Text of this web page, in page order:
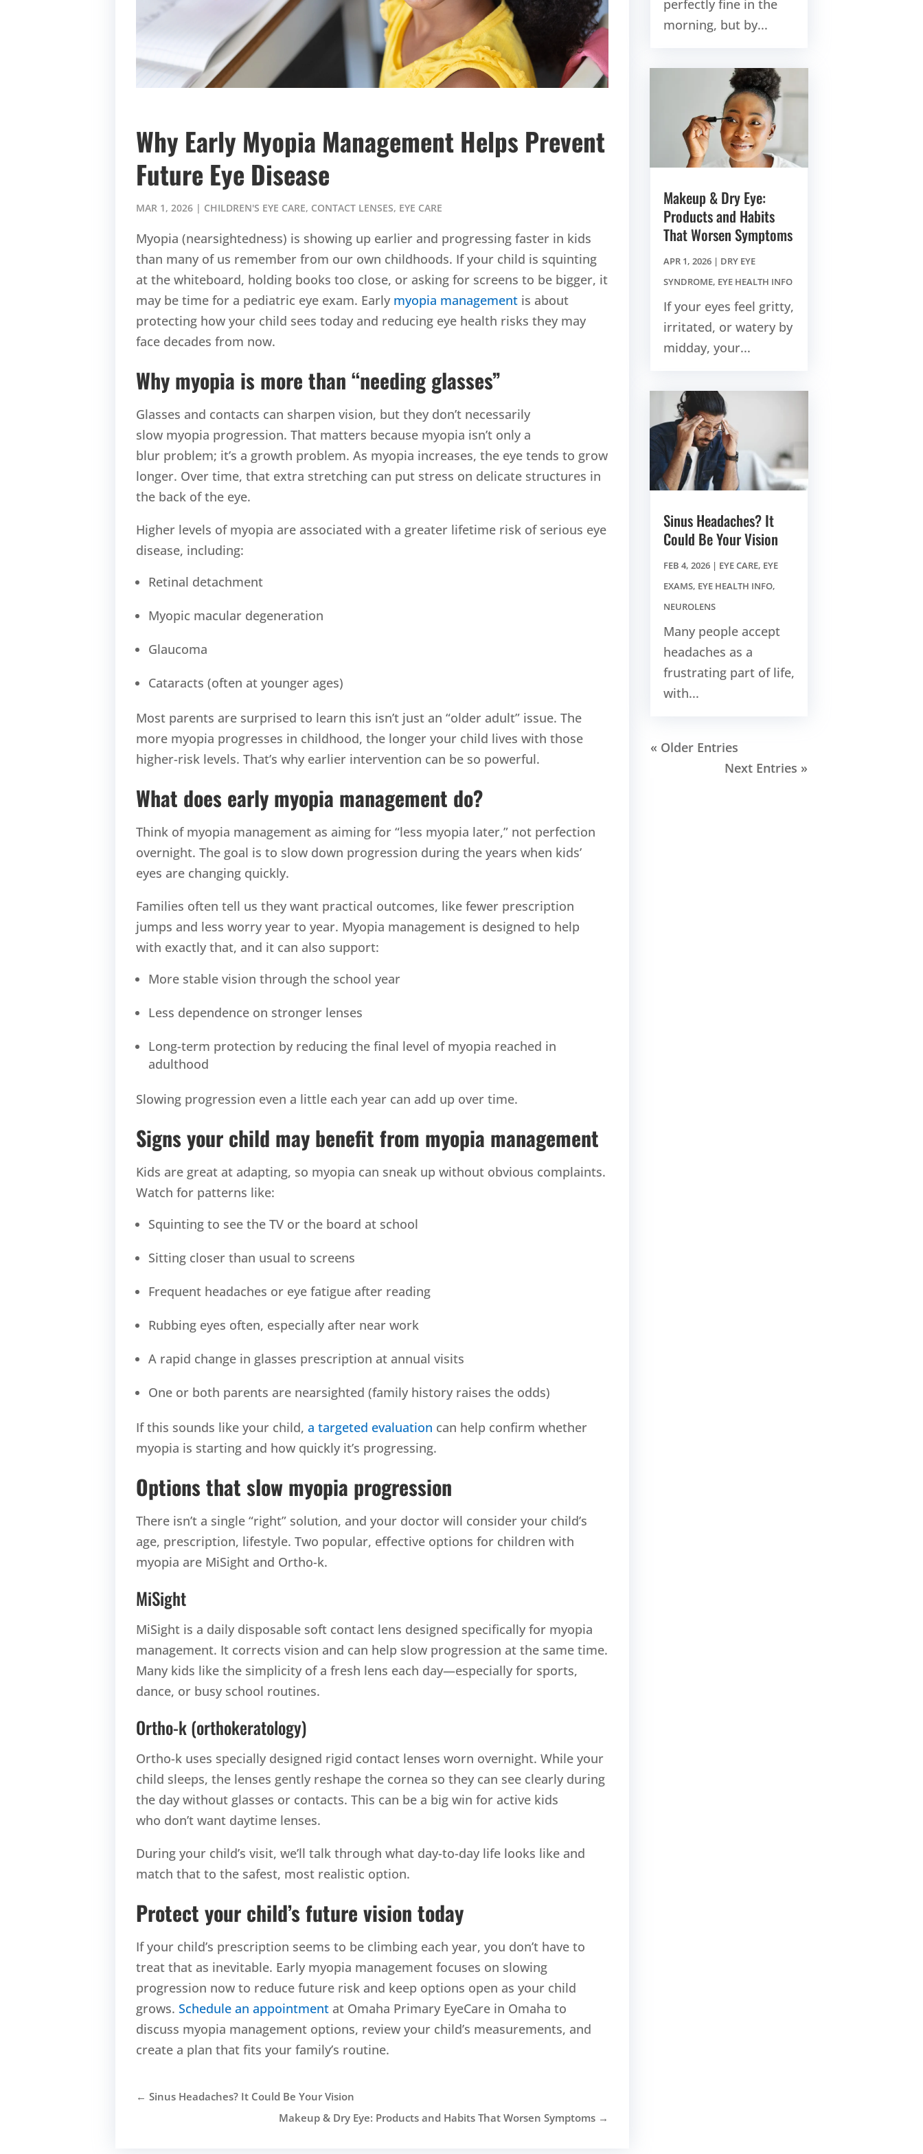
Why Early Myopia Management Helps Prevent
Future Eye Disease
MAR 1, 2026 | CHILDREN'S EYE CARE, CONTACT LENSES, EYE CARE
Myopia (nearsightedness) is showing up earlier and progressing faster in kids
than many of us remember from our own childhoods. If your child is squinting
at the whiteboard, holding books too close, or asking for screens to be bigger, it
may be time for a pediatric eye exam. Early myopia management is about
protecting how your child sees today and reducing eye health risks they may
face decades from now.
Why myopia is more than “needing glasses”
Glasses and contacts can sharpen vision, but they don’t necessarily
slow myopia progression. That matters because myopia isn’t only a
blur problem; it’s a growth problem. As myopia increases, the eye tends to grow
longer. Over time, that extra stretching can put stress on delicate structures in
the back of the eye.
Higher levels of myopia are associated with a greater lifetime risk of serious eye
disease, including:
Retinal detachment
Myopic macular degeneration
Glaucoma
Cataracts (often at younger ages)
Most parents are surprised to learn this isn’t just an “older adult” issue. The
more myopia progresses in childhood, the longer your child lives with those
higher-risk levels. That’s why earlier intervention can be so powerful.
What does early myopia management do?
Think of myopia management as aiming for “less myopia later,” not perfection
overnight. The goal is to slow down progression during the years when kids’
eyes are changing quickly.
Families often tell us they want practical outcomes, like fewer prescription
jumps and less worry year to year. Myopia management is designed to help
with exactly that, and it can also support:
More stable vision through the school year
Less dependence on stronger lenses
Long-term protection by reducing the final level of myopia reached in
adulthood
Slowing progression even a little each year can add up over time.
Signs your child may benefit from myopia management
Kids are great at adapting, so myopia can sneak up without obvious complaints.
Watch for patterns like:
Squinting to see the TV or the board at school
Sitting closer than usual to screens
Frequent headaches or eye fatigue after reading
Rubbing eyes often, especially after near work
A rapid change in glasses prescription at annual visits
One or both parents are nearsighted (family history raises the odds)
If this sounds like your child,a targeted evaluation can help confirm whether
myopia is starting and how quickly it’s progressing.
Options that slow myopia progression
There isn’t a single “right” solution, and your doctor will consider your child’s
age, prescription, lifestyle. Two popular, effective options for children with
myopia are MiSight and Ortho-k.
MiSight
MiSight is a daily disposable soft contact lens designed specifically for myopia
management. It corrects vision and can help slow progression at the same time.
Many kids like the simplicity of a fresh lens each day—especially for sports,
dance, or busy school routines.
Ortho-k (orthokeratology)
Ortho-k uses specially designed rigid contact lenses worn overnight. While your
child sleeps, the lenses gently reshape the cornea so they can see clearly during
the day without glasses or contacts. This can be a big win for active kids
who don’t want daytime lenses.
During your child’s visit, we’ll talk through what day-to-day life looks like and
match that to the safest, most realistic option.
Protect your child’s future vision today
If your child’s prescription seems to be climbing each year, you don’t have to
treat that as inevitable. Early myopia management focuses on slowing
progression now to reduce future risk and keep options open as your child
grows.Schedule an appointment at Omaha Primary EyeCare in Omaha to
discuss myopia management options, review your child’s measurements, and
create a plan that fits your family’s routine.
←Sinus Headaches? It Could Be Your Vision
Makeup & Dry Eye: Products and Habits That Worsen Symptoms →
perfectly fine in the
morning, but by...
Makeup & Dry Eye:
Products and Habits
That Worsen Symptoms
APR 1, 2026| DRY EYE
SYNDROME, EYE HEALTH INFO
If your eyes feel gritty,
irritated, or watery by
midday, your...
Sinus Headaches? It
Could Be Your Vision
FEB 4, 2026| EYE CARE, EYE
EXAMS, EYE HEALTH INFO,
NEUROLENS
Many people accept
headaches as a
frustrating part of life,
with...
« Older Entries
Next Entries »